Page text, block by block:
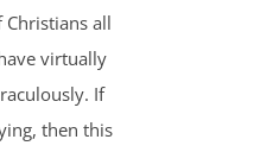
all
virtually
If
then this